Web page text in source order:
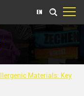
EN
Materials: Key